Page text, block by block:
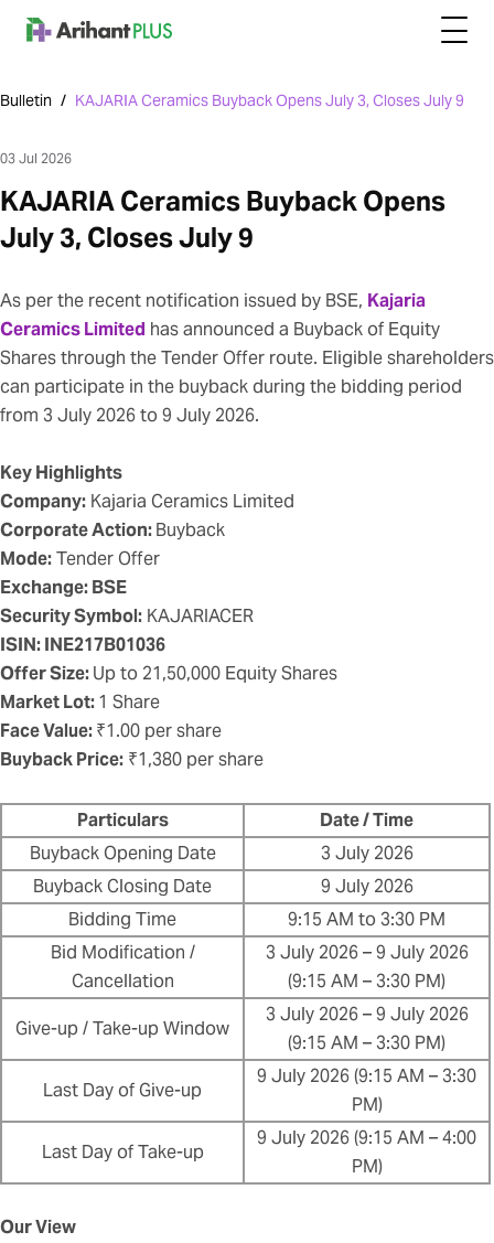
Bulletin / KAJARIA Ceramics Buyback Opens July 3, Closes July 9
03 Jul 2026
KAJARIA Ceramics Buyback Opens
July 3, Closes July 9
As per the recent notification issued by BSE, Kajaria
Ceramics Limited has announced a Buyback of Equity
Shares through the Tender Offer route. Eligible shareholders
can participate in the buyback during the bidding period
from 3 July 2026 to 9 July 2026.
Key Highlights
Company: Kajaria Ceramics Limited
Corporate Action:Buyback
Mode:Tender Offer
Exchange: BSE
Security Symbol: KAJARIACER
ISIN: INE217B01036
Offer Size:Up to 21,50,000 Equity Shares
Market Lot:1 Share
Face Value:₹1.00 per share
Buyback Price: ₹1,380 per share
Particulars
Date / Time
Buyback Opening Date
3 July 2026
Buyback Closing Date
9 July 2026
Bidding Time
9:15 AM to 3:30 PM
Bid Modification /
Cancellation
3 July 2026 – 9 July 2026
(9:15 AM – 3:30 PM)
Give-up / Take-up Window
3 July 2026 – 9 July 2026
(9:15 AM – 3:30 PM)
Last Day of Give-up
9 July 2026 (9:15 AM – 3:30
PM)
Last Day of Take-up
9 July 2026 (9:15 AM – 4:00
PM)
Our View